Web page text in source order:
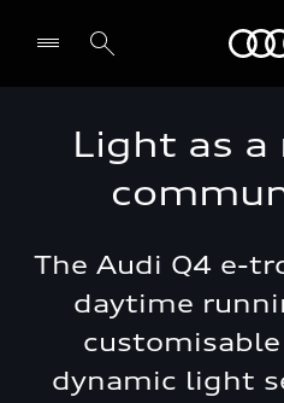
Light as a
The Audi Q4 e-
daytime
dynamic light